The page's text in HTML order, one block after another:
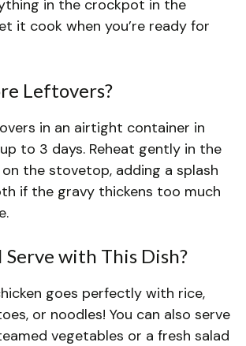
in the crockpot in the
it cook when you’re ready for
Leftovers?
in an airtight container in
to 3 days. Reheat gently in the
the stovetop, adding a splash
if the gravy thickens too much
Serve with This Dish?
goes perfectly with rice,
or noodles! You can also serve
vegetables or a fresh salad